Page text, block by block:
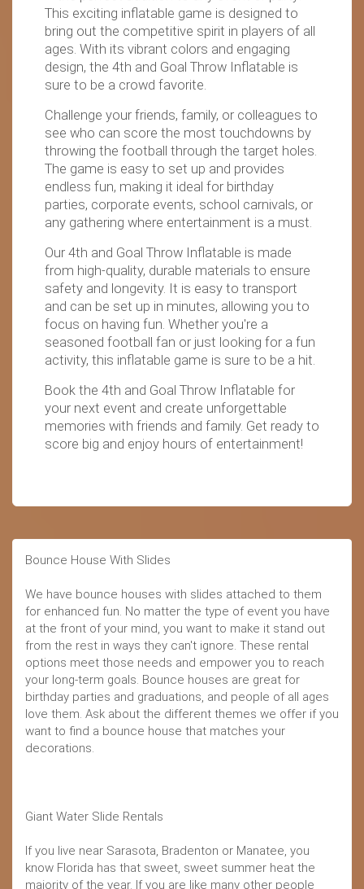
This exciting inflatable game is designed to
bring out the competitive spirit in players of all
ages. With its vibrant colors and engaging
design, the 4th and Goal Throw Inflatable is
sure to be a crowd favorite.
Challenge your friends, family, or colleagues to
see who can score the most touchdowns by
throwing the football through the target holes.
The game is easy to set up and provides
endless fun, making it ideal for birthday
parties, corporate events, school carnivals, or
any gathering where entertainment is a must.
Our 4th and Goal Throw Inflatable is made
from high-quality, durable materials to ensure
safety and longevity. It is easy to transport
and can be set up in minutes, allowing you to
focus on having fun. Whether you're a
seasoned football fan or just looking for a fun
activity, this inflatable game is sure to be a hit.
Book the 4th and Goal Throw Inflatable for
your next event and create unforgettable
memories with friends and family. Get ready to
score big and enjoy hours of entertainment!
Bounce House With Slides
We have bounce houses with slides attached to them
for enhanced fun. No matter the type of event you have
at the front of your mind, you want to make it stand out
from the rest in ways they can't ignore. These rental
options meet those needs and empower you to reach
your long-term goals. Bounce houses are great for
birthday parties and graduations, and people of all ages
love them. Ask about the different themes we offer if you
want to find a bounce house that matches your
decorations.
Giant Water Slide Rentals
If you live near Sarasota, Bradenton or Manatee, you
know Florida has that sweet, sweet summer heat the
majority of the year. If you are like many other people